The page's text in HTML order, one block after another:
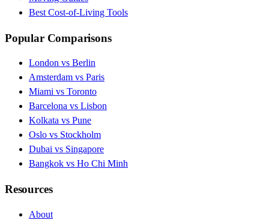
Best Cost-of-Living Tools
Popular Comparisons
London vs Berlin
Amsterdam vs Paris
Miami vs Toronto
Barcelona vs Lisbon
Kolkata vs Pune
Oslo vs Stockholm
Dubai vs Singapore
Bangkok vs Ho Chi Minh
Resources
About